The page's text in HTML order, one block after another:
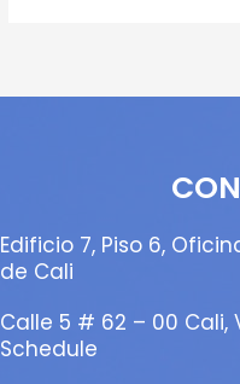
Edificio 7, Piso 6,
de Cali
Calle 5 # 62 – 00
Schedule